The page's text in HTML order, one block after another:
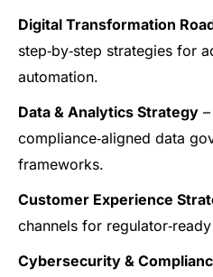
Digital Transformation
step‑by‑step strategies for
automation.
Data & Analytics Strategy
compliance‑aligned data
frameworks.
Customer Experience
channels for
Cybersecurity &